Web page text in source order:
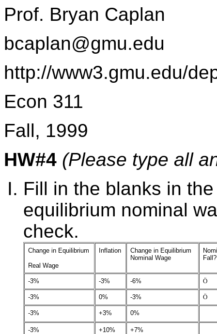
Prof. Bryan Caplan
bcaplan@gmu.edu
http://www3.gmu.edu/
Econ 311
Fall, 1999
HW#4 (Please type all
Fill in the blanks in
equilibrium nominal
check.
Change in Equilibrium
Real Wage
Inflation
Change in Equilibrium
Nominal Wage
Fall?
-3% -3% -6% Ö
-3% 0% -3% Ö
-3% +3% 0%
-3% +10% +7%